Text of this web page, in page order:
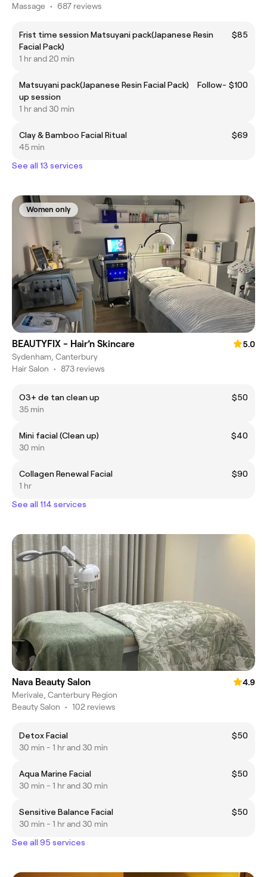
Massage • 687 reviews
Frist time session Matsuyani pack(Japanese Resin
Facial Pack)
$85
1 hr and 20 min
Matsuyani pack(Japanese Resin Facial Pack) Follow-
up session
$100
1 hr and 30 min
Clay & Bamboo Facial Ritual
$69
45 min
See all 13 services
Women only
BEAUTYFIX - Hair’n Skincare
5.0
Sydenham, Canterbury
Hair Salon • 873 reviews
O3+ de tan clean up
$50
35 min
Mini facial (Clean up)
$40
30 min
Collagen Renewal Facial
$90
1 hr
See all 114 services
Nava Beauty Salon
4.9
Merivale, Canterbury Region
Beauty Salon • 102 reviews
Detox Facial
$50
30 min - 1 hr and 30 min
Aqua Marine Facial
$50
30 min - 1 hr and 30 min
Sensitive Balance Facial
$50
30 min - 1 hr and 30 min
See all 95 services